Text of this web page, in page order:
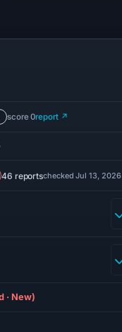
score 0report ↗
46 reportschecked Jul 13, 2026
· New)